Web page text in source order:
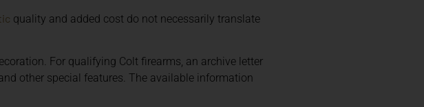
quality and added cost do not necessarily translate
For qualifying Colt firearms, an archive letter
other special features. The available information